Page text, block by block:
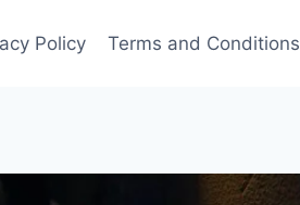
Policy Terms and Conditions